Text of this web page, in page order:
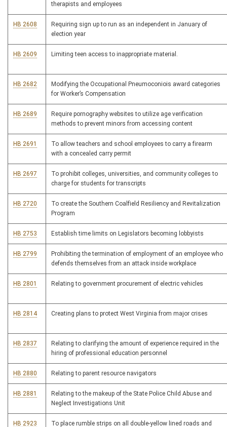
therapists and employees
HB 2608
Requiring sign up to run as an independent in January of
election year
HB 2609 Limiting teen access to inappropriate material.
HB 2682
Modifying the Occupational Pneumoconiois award categories
for Worker’s Compensation
HB 2689
Require pornography websites to utilize age verification
methods to prevent minors from accessing content
HB 2691
To allow teachers and school employees to carry a firearm
with a concealed carry permit
HB 2697
To prohibit colleges, universities, and community colleges to
charge for students for transcripts
HB 2720
To create the Southern Coalfield Resiliency and Revitalization
Program
HB 2753 Establish time limits on Legislators becoming lobbyists
HB 2799
Prohibiting the termination of employment of an employee who
defends themselves from an attack inside workplace
HB 2801 Relating to government procurement of electric vehicles
HB 2814 Creating plans to protect West Virginia from major crises
HB 2837
Relating to clarifying the amount of experience required in the
hiring of professional education personnel
HB 2880 Relating to parent resource navigators
HB 2881
Relating to the makeup of the State Police Child Abuse and
Neglect Investigations Unit
HB 2923
To place rumble strips on all double-yellow lined roads and